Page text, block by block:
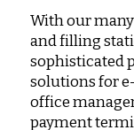
With our
and filling
sophisticated
solutions for
office
payment